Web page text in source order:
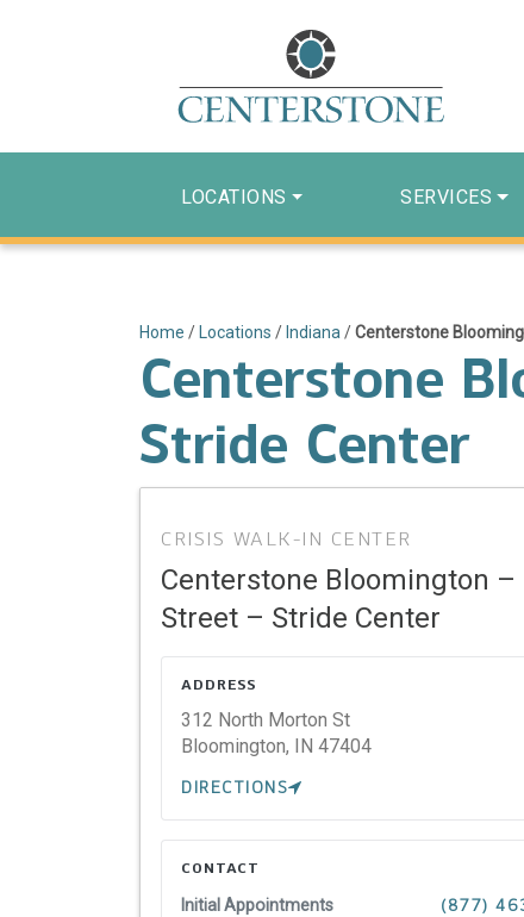
LOCATIONS SERVICES
Home / Locations / Indiana /Centerstone
Centerstone
Stride Center
CRISIS WALK-IN CENTER
Centerstone Bloomington
Street – Stride Center
ADDRESS
312 North Morton St
Bloomington, IN 47404
DIRECTIONS
CONTACT
Initial Appointments (877)